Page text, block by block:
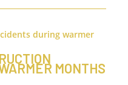
MONTHS